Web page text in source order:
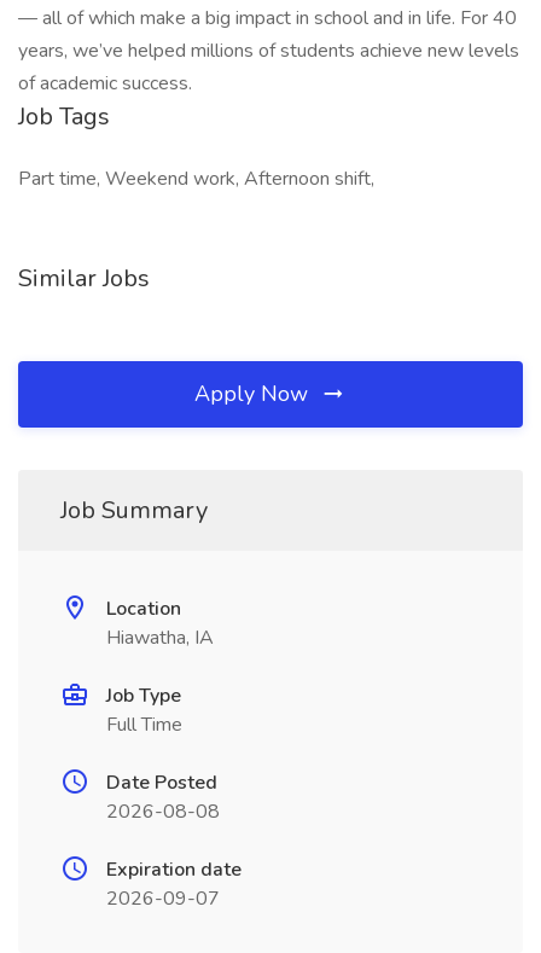
— all of which make a big impact in school and in life. For 40
years, we’ve helped millions of students achieve new levels
of academic success.
Job Tags
Part time, Weekend work, Afternoon shift,
Similar Jobs
Apply Now
Job Summary
Location
Hiawatha, IA
Job Type
Full Time
Date Posted
2026-08-08
Expiration date
2026-09-07